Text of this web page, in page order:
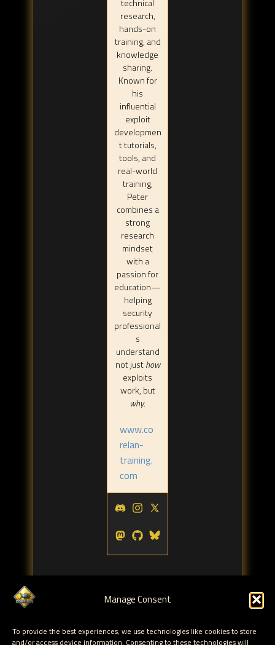
Manage Consent
To provide the best experiences, we use technologies like cookies to store
and/or access device information. Consenting to these technologies will
technical
research,
hands-on
training, and
knowledge
sharing.
Known for
his
influential
exploit
developmen
t tutorials,
tools, and
real-world
training,
Peter
combines a
strong
research
mindset
with a
passion for
education—
helping
security
professional
s
understand
not justhow
exploits
work, but
why.
www.co
relan-
training.
com
Tags: